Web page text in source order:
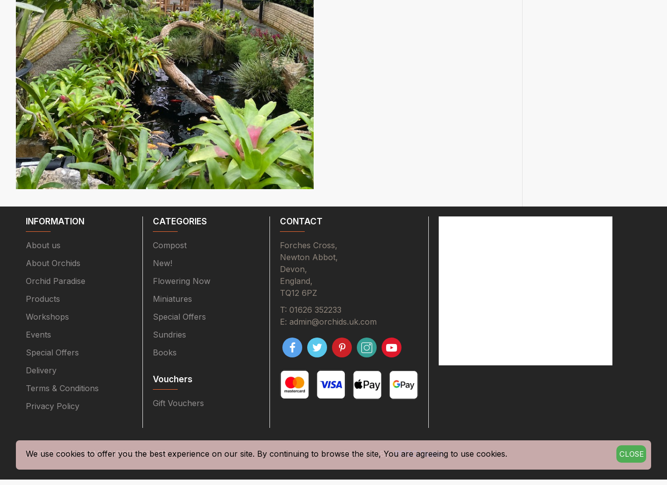
INFORMATION
About us
About Orchids
Orchid Paradise
Products
Workshops
Events
Special Offers
Delivery
Terms & Conditions
Privacy Policy
CATEGORIES
Compost
New!
Flowering Now
Miniatures
Special Offers
Sundries
Books
Vouchers
Gift Vouchers
CONTACT
Forches Cross,
Newton Abbot,
Devon,
England,
TQ12 6PZ
T: 01626 352233
E: admin@orchids.uk.com
2025 © BURNHAM NURSERIES LTD Powered ByPOGO Digital CLOSE
We use cookies to offer you the best experience on our site. By continuing to browse the site, You are agreeing to use cookies.